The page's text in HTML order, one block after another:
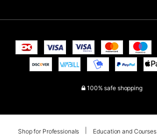
100% safe shopping
Shop for Professionals Education and Courses